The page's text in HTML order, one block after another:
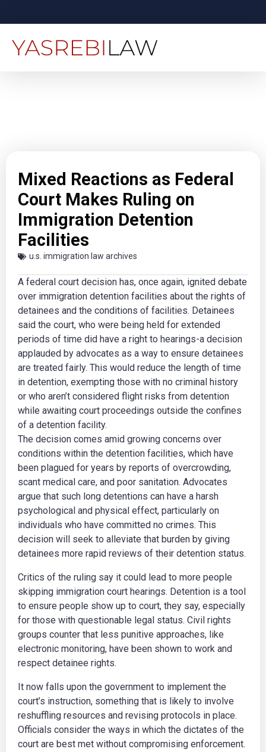
Mixed Reactions as Federal
Court Makes Ruling on
Immigration Detention
Facilities
u.s. immigration law archives
A federal court decision has, once again, ignited debate
over immigration detention facilities about the rights of
detainees and the conditions of facilities. Detainees
said the court, who were being held for extended
periods of time did have a right to hearings-a decision
applauded by advocates as a way to ensure detainees
are treated fairly. This would reduce the length of time
in detention, exempting those with no criminal history
or who aren’t considered flight risks from detention
while awaiting court proceedings outside the confines
of a detention facility.
The decision comes amid growing concerns over
conditions within the detention facilities, which have
been plagued for years by reports of overcrowding,
scant medical care, and poor sanitation. Advocates
argue that such long detentions can have a harsh
psychological and physical effect, particularly on
individuals who have committed no crimes. This
decision will seek to alleviate that burden by giving
detainees more rapid reviews of their detention status.
Critics of the ruling say it could lead to more people
skipping immigration court hearings. Detention is a tool
to ensure people show up to court, they say, especially
for those with questionable legal status. Civil rights
groups counter that less punitive approaches, like
electronic monitoring, have been shown to work and
respect detainee rights.
It now falls upon the government to implement the
court’s instruction, something that is likely to involve
reshuffling resources and revising protocols in place.
Officials consider the ways in which the dictates of the
court are best met without compromising enforcement.